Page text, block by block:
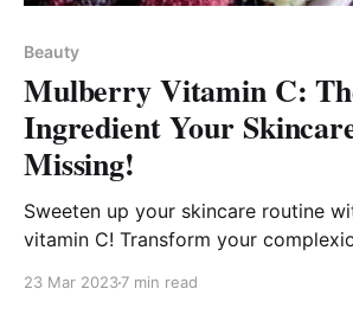
Beauty
Mulberry Vitamin C:
Ingredient Your
Missing!
Sweeten up your skincare routine
vitamin C! Transform your
23 Mar 20237 min read